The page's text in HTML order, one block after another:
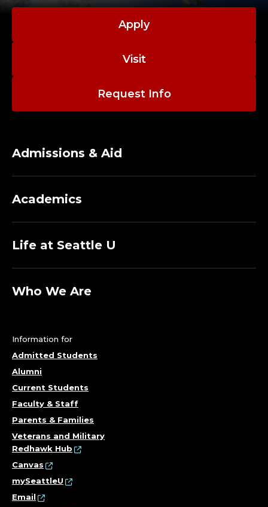
Apply
Visit
Request Info
Admissions & Aid
Academics
Life at Seattle U
Who We Are
Information for
Admitted Students
Alumni
Current Students
Faculty & Staff
Parents & Families
Veterans and Military
Redhawk Hub
Canvas
mySeattleU
Email